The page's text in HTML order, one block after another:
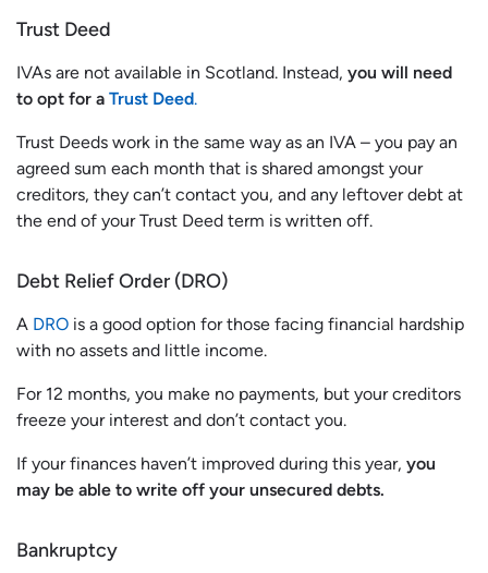
Trust Deed
IVAs are not available in Scotland. Instead, you will need
to opt for a Trust Deed.
Trust Deeds work in the same way as an IVA – you pay an
agreed sum each month that is shared amongst your
creditors, they can’t contact you, and any leftover debt at
the end of your Trust Deed term is written off.
Debt Relief Order (DRO)
A DRO is a good option for those facing financial hardship
with no assets and little income.
For 12 months, you make no payments, but your creditors
freeze your interest and don’t contact you.
If your finances haven’t improved during this year, you
may be able to write off your unsecured debts.
Bankruptcy